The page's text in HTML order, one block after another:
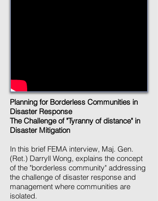
Planning for Borderless Communities in
Disaster Response
The Challenge of "Tyranny of distance" in
Disaster Mitigation
In this brief FEMA interview, Maj. Gen.
(Ret.) Darryll Wong, explains the concept
of the "borderless community" addressing
the challenge of disaster response and
management where communities are
isolated.